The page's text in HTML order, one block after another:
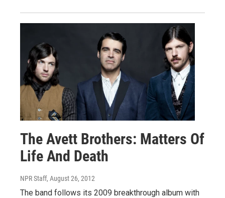
The Avett Brothers: Matters Of
Life And Death
NPR Staff, August 26, 2012
The band follows its 2009 breakthrough album with